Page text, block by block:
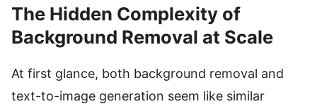
The Hidden Complexity of
Background Removal at Scale
At first glance, both background removal and
text-to-image generation seem like similar